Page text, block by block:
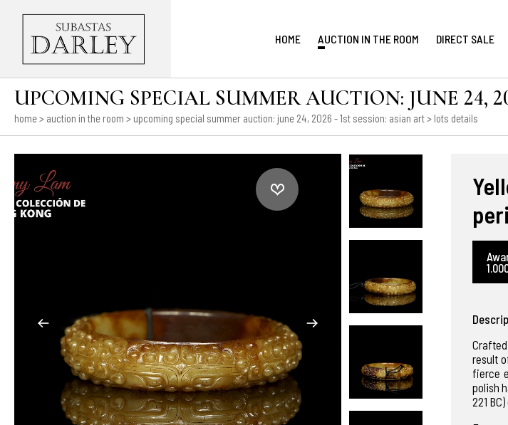
HOME AUCTION IN THE ROOM DIRECT SALE
UPCOMING SPECIAL SUMMER AUCTION: JUNE 24,
home> auction in the room > upcoming special summer auction: june 24, 2026 - 1st session: asian art> lots details
result
fierce
polish
221